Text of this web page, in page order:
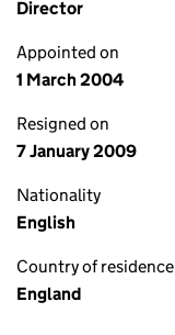
Director
Appointed on
1 March 2004
Resigned on
7 January 2009
Nationality
English
Country of residence
England